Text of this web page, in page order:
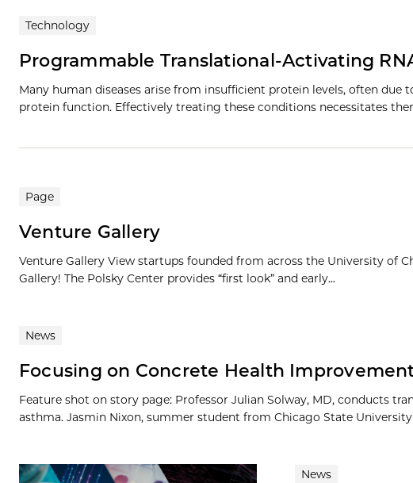
Technology
Programmable Translational-Activating
Many human diseases arise from insufficient protein levels, often
protein function. Effectively treating these conditions necessitates
Page
Venture Gallery
Venture Gallery View startups founded from across the University of
Gallery! The Polsky Center provides “first look” and early...
News
Focusing on Concrete Health
Feature shot on story page: Professor Julian Solway, MD, conducts
asthma. Jasmin Nixon, summer student from Chicago State
News